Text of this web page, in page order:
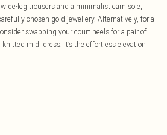
leg trousers and a minimalist camisole,
chosen gold jewellery. Alternatively, for a
swapping your court heels for a pair of
midi dress. It’s the effortless elevation